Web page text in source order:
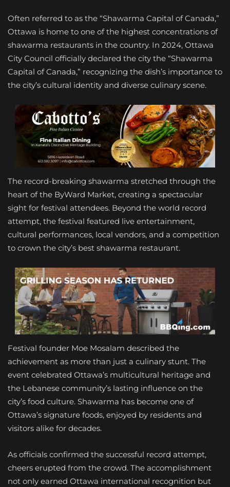
Often referred to as the “Shawarma Capital of Canada,”
Ottawa is home to one of the highest concentrations of
shawarma restaurants in the country. In 2024, Ottawa
City Council officially declared the city the “Shawarma
Capital of Canada,” recognizing the dish’s importance to
the city’s cultural identity and diverse culinary scene.
The record-breaking shawarma stretched through the
heart of the ByWard Market, creating a spectacular
sight for festival attendees. Beyond the world record
attempt, the festival featured live entertainment,
cultural performances, local vendors, and a competition
to crown the city’s best shawarma restaurant.
Festival founder Moe Mosalam described the
achievement as more than just a culinary stunt. The
event celebrated Ottawa’s multicultural heritage and
the Lebanese community’s lasting influence on the
city’s food culture. Shawarma has become one of
Ottawa’s signature foods, enjoyed by residents and
visitors alike for decades.
As officials confirmed the successful record attempt,
cheers erupted from the crowd. The accomplishment
not only earned Ottawa international recognition but